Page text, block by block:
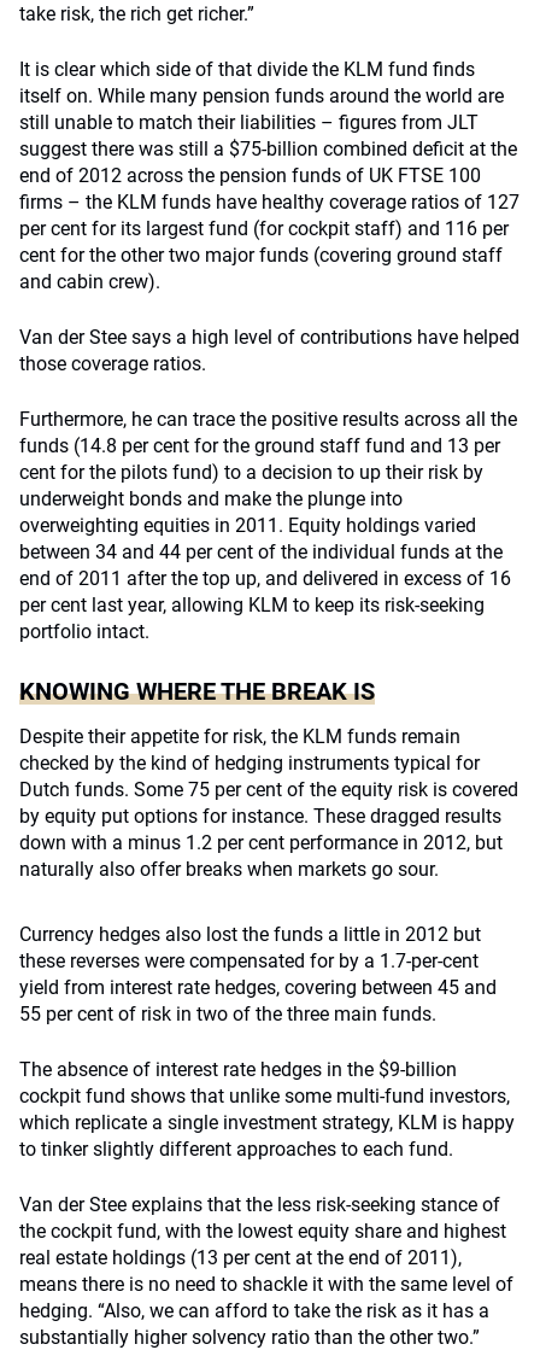
take risk, the rich get richer.”
It is clear which side of that divide the KLM fund finds
itself on. While many pension funds around the world are
still unable to match their liabilities – figures from JLT
suggest there was still a $75-billion combined deficit at the
end of 2012 across the pension funds of UK FTSE 100
firms – the KLM funds have healthy coverage ratios of 127
per cent for its largest fund (for cockpit staff) and 116 per
cent for the other two major funds (covering ground staff
and cabin crew).
Van der Stee says a high level of contributions have helped
those coverage ratios.
Furthermore, he can trace the positive results across all the
funds (14.8 per cent for the ground staff fund and 13 per
cent for the pilots fund) to a decision to up their risk by
underweight bonds and make the plunge into
overweighting equities in 2011. Equity holdings varied
between 34 and 44 per cent of the individual funds at the
end of 2011 after the top up, and delivered in excess of 16
per cent last year, allowing KLM to keep its risk-seeking
portfolio intact.
KNOWING WHERE THE BREAK IS
Despite their appetite for risk, the KLM funds remain
checked by the kind of hedging instruments typical for
Dutch funds. Some 75 per cent of the equity risk is covered
by equity put options for instance. These dragged results
down with a minus 1.2 per cent performance in 2012, but
naturally also offer breaks when markets go sour.
Currency hedges also lost the funds a little in 2012 but
these reverses were compensated for by a 1.7-per-cent
yield from interest rate hedges, covering between 45 and
55 per cent of risk in two of the three main funds.
The absence of interest rate hedges in the $9-billion
cockpit fund shows that unlike some multi-fund investors,
which replicate a single investment strategy, KLM is happy
to tinker slightly different approaches to each fund.
Van der Stee explains that the less risk-seeking stance of
the cockpit fund, with the lowest equity share and highest
real estate holdings (13 per cent at the end of 2011),
means there is no need to shackle it with the same level of
hedging. “Also, we can afford to take the risk as it has a
substantially higher solvency ratio than the other two.”